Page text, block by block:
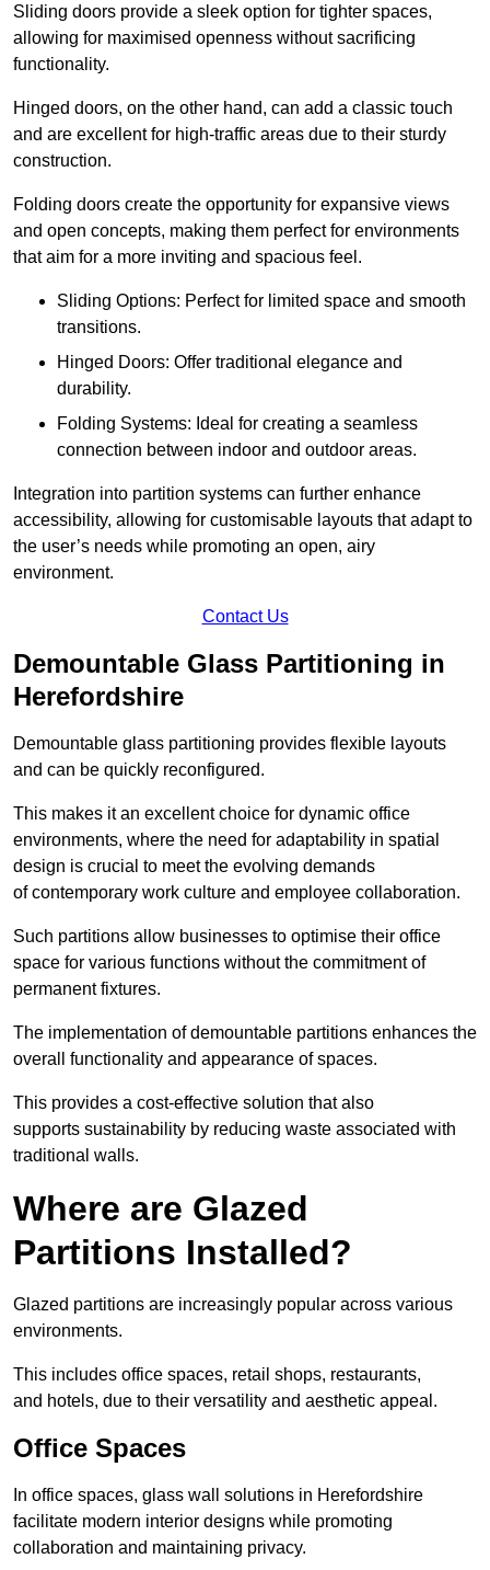
Sliding doors provide a sleek option for tighter spaces,
allowing for maximised openness without sacrificing
functionality.
Hinged doors, on the other hand, can add a classic touch
and are excellent for high-traffic areas due to their sturdy
construction.
Folding doors create the opportunity for expansive views
and open concepts, making them perfect for environments
that aim for a more inviting and spacious feel.
Sliding Options: Perfect for limited space and smooth
transitions.
Hinged Doors: Offer traditional elegance and
durability.
Folding Systems: Ideal for creating a seamless
connection between indoor and outdoor areas.
Integration into partition systems can further enhance
accessibility, allowing for customisable layouts that adapt to
the user’s needs while promoting an open, airy
environment.
Contact Us
Demountable Glass Partitioning in
Herefordshire
Demountable glass partitioning provides flexible layouts
and can be quickly reconfigured.
This makes it an excellent choice for dynamic office
environments, where the need for adaptability in spatial
design is crucial to meet the evolving demands
of contemporary work culture and employee collaboration.
Such partitions allow businesses to optimise their office
space for various functions without the commitment of
permanent fixtures.
The implementation of demountable partitions enhances the
overall functionality and appearance of spaces.
This provides a cost-effective solution that also
supports sustainability by reducing waste associated with
traditional walls.
Where are Glazed
Partitions Installed?
Glazed partitions are increasingly popular across various
environments.
This includes office spaces, retail shops, restaurants,
and hotels, due to their versatility and aesthetic appeal.
Office Spaces
In office spaces, glass wall solutions in Herefordshire
facilitate modern interior designs while promoting
collaboration and maintaining privacy.